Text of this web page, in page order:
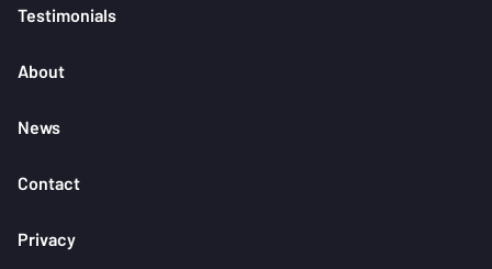
Testimonials
About
News
Contact
Privacy